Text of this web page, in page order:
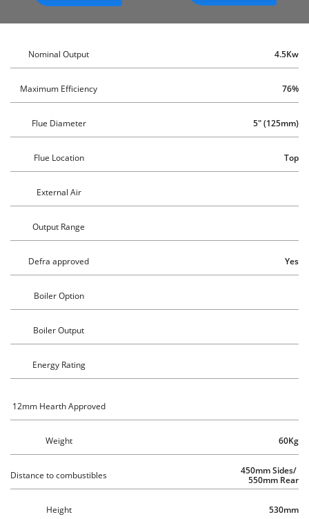
Nominal Output 4.5Kw
Maximum Efficiency 76%
Flue Diameter 5" (125mm)
Flue Location Top
External Air
Output Range
Defra approved Yes
Boiler Option
Boiler Output
Energy Rating
12mm Hearth Approved
Weight 60Kg
450mm Sides/
550mm Rear
Height 530mm